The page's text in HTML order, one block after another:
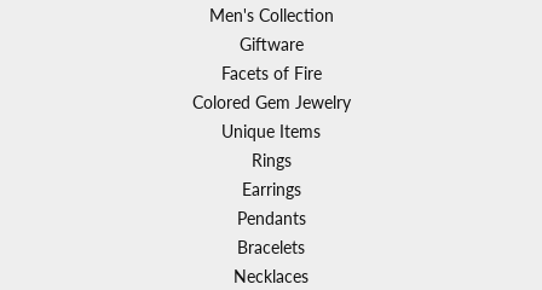
Men's Collection
Giftware
Facets of Fire
Colored Gem Jewelry
Unique Items
Rings
Earrings
Pendants
Bracelets
Necklaces